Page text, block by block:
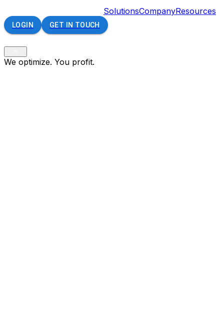
SolutionsCompanyResources
LOGIN GET IN TOUCH
We optimize. You profit.